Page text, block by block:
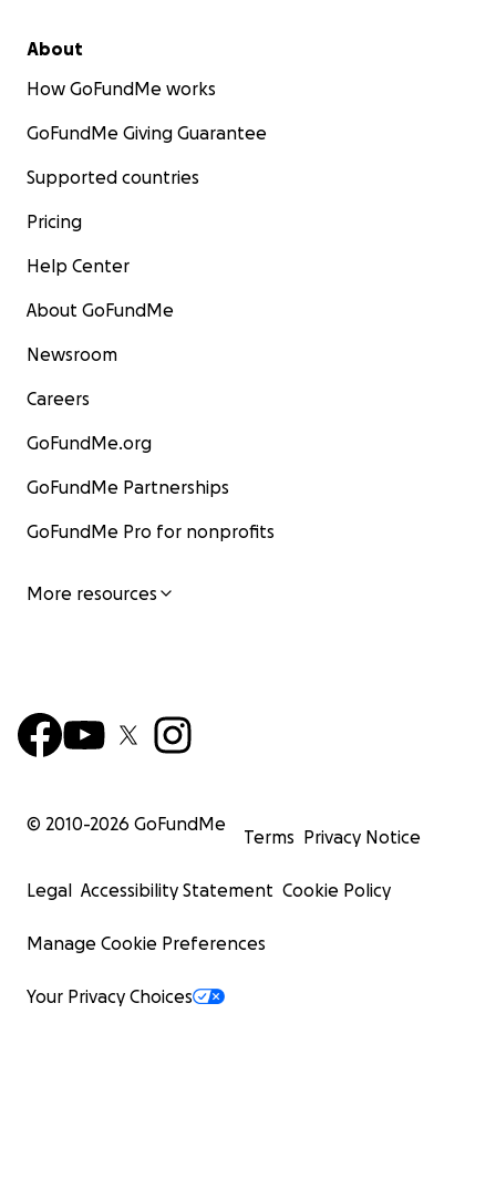
About
How GoFundMe works
GoFundMe Giving Guarantee
Supported countries
Pricing
Help Center
About GoFundMe
Newsroom
Careers
GoFundMe.org
GoFundMe Partnerships
GoFundMe Pro for nonprofits
More resources
© 2010-2026 GoFundMe
Terms Privacy Notice
Legal Accessibility Statement Cookie Policy
Manage Cookie Preferences
Your Privacy Choices